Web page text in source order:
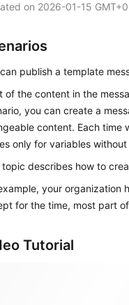
on 2026-01-15
publish a template
of the content in the
you can create a
content. Each time
only for variables
topic describes how to
your organization
for the time, most part
Tutorial